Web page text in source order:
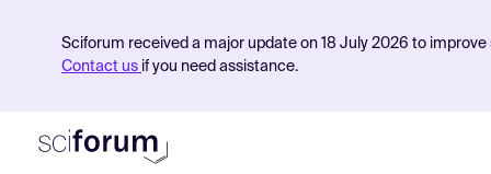
Sciforum received a major update on 18 July 2026 to
Contact us if you need assistance.